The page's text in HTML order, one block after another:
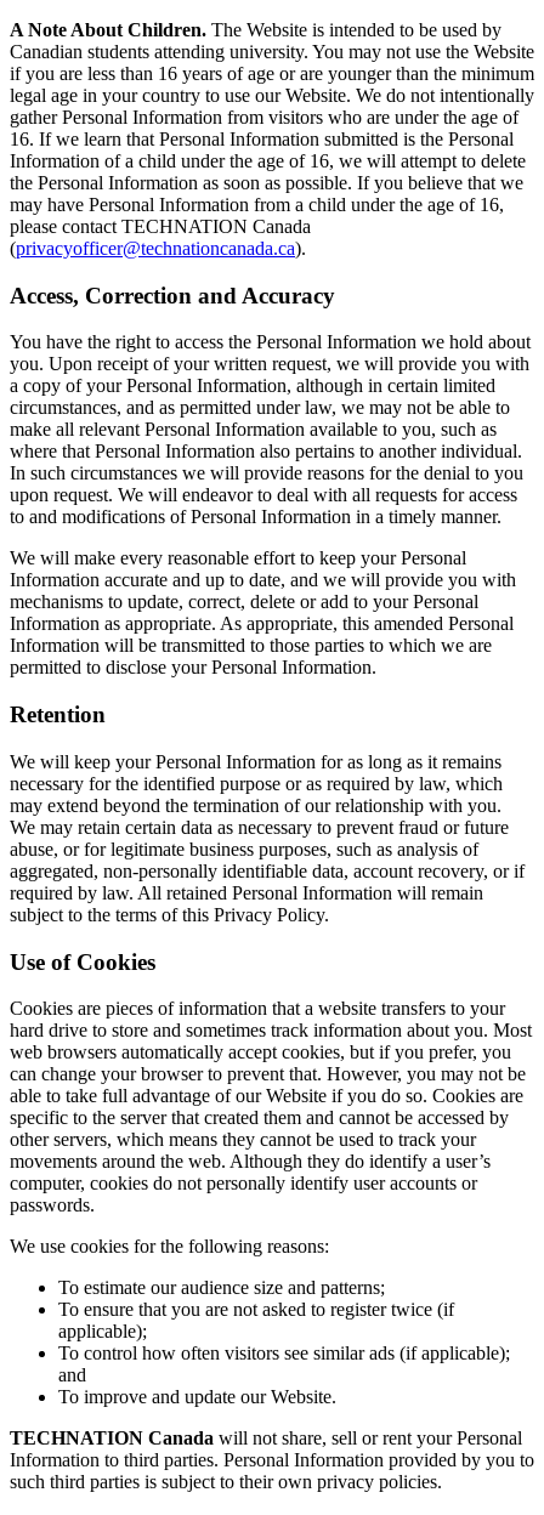
A Note About Children. The Website is intended to be used by
Canadian students attending university. You may not use the Website
if you are less than 16 years of age or are younger than the minimum
legal age in your country to use our Website. We do not intentionally
gather Personal Information from visitors who are under the age of
16. If we learn that Personal Information submitted is the Personal
Information of a child under the age of 16, we will attempt to delete
the Personal Information as soon as possible. If you believe that we
may have Personal Information from a child under the age of 16,
please contact TECHNATION Canada
(privacyofficer@technationcanada.ca).
Access, Correction and Accuracy
You have the right to access the Personal Information we hold about
you. Upon receipt of your written request, we will provide you with
a copy of your Personal Information, although in certain limited
circumstances, and as permitted under law, we may not be able to
make all relevant Personal Information available to you, such as
where that Personal Information also pertains to another individual.
In such circumstances we will provide reasons for the denial to you
upon request. We will endeavor to deal with all requests for access
to and modifications of Personal Information in a timely manner.
We will make every reasonable effort to keep your Personal
Information accurate and up to date, and we will provide you with
mechanisms to update, correct, delete or add to your Personal
Information as appropriate. As appropriate, this amended Personal
Information will be transmitted to those parties to which we are
permitted to disclose your Personal Information.
Retention
We will keep your Personal Information for as long as it remains
necessary for the identified purpose or as required by law, which
may extend beyond the termination of our relationship with you.
We may retain certain data as necessary to prevent fraud or future
abuse, or for legitimate business purposes, such as analysis of
aggregated, non-personally identifiable data, account recovery, or if
required by law. All retained Personal Information will remain
subject to the terms of this Privacy Policy.
Use of Cookies
Cookies are pieces of information that a website transfers to your
hard drive to store and sometimes track information about you. Most
web browsers automatically accept cookies, but if you prefer, you
can change your browser to prevent that. However, you may not be
able to take full advantage of our Website if you do so. Cookies are
specific to the server that created them and cannot be accessed by
other servers, which means they cannot be used to track your
movements around the web. Although they do identify a user’s
computer, cookies do not personally identify user accounts or
passwords.
We use cookies for the following reasons:
To estimate our audience size and patterns;
To ensure that you are not asked to register twice (if
applicable);
To control how often visitors see similar ads (if applicable);
and
To improve and update our Website.
TECHNATION Canada will not share, sell or rent your Personal
Information to third parties. Personal Information provided by you to
such third parties is subject to their own privacy policies.